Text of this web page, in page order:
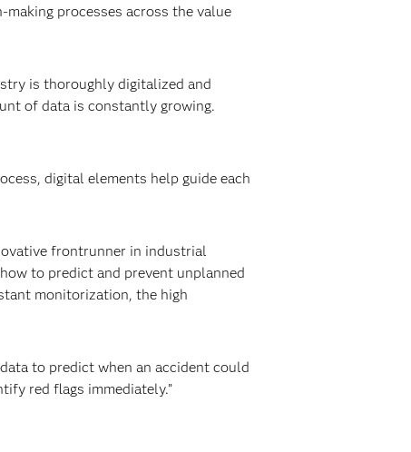
processes across the value
is thoroughly digitalized and
of data is constantly growing.
digital elements help guide each
frontrunner in industrial
to predict and prevent unplanned
monitorization, the high
to predict when an accident could
red flags immediately.”